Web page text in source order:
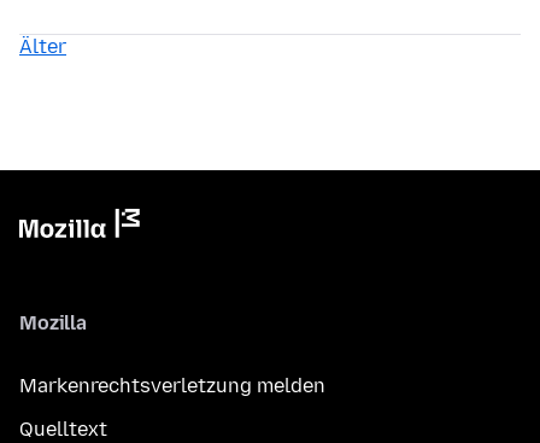
Älter
Mozilla
Markenrechtsverletzung melden
Quelltext